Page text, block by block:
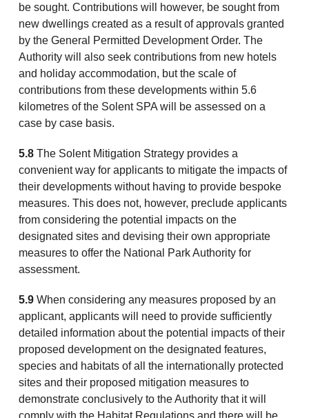
be sought. Contributions will however, be sought from
new dwellings created as a result of approvals granted
by the General Permitted Development Order. The
Authority will also seek contributions from new hotels
and holiday accommodation, but the scale of
contributions from these developments within 5.6
kilometres of the Solent SPA will be assessed on a
case by case basis.
5.8The Solent Mitigation Strategy provides a
convenient way for applicants to mitigate the impacts of
their developments without having to provide bespoke
measures. This does not, however, preclude applicants
from considering the potential impacts on the
designated sites and devising their own appropriate
measures to offer the National Park Authority for
assessment.
5.9When considering any measures proposed by an
applicant, applicants will need to provide sufficiently
detailed information about the potential impacts of their
proposed development on the designated features,
species and habitats of all the internationally protected
sites and their proposed mitigation measures to
demonstrate conclusively to the Authority that it will
comply with the Habitat Regulations and there will be